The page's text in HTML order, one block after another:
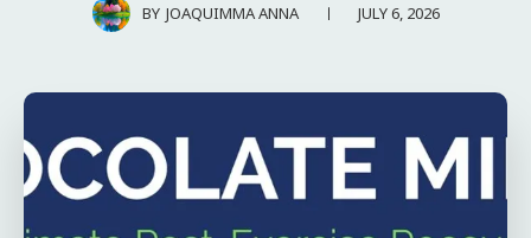
BY JOAQUIMMA ANNA JULY 6, 2026